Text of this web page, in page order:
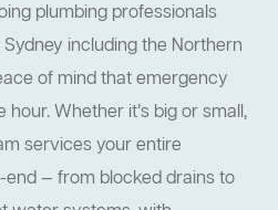
plumbing professionals
including the Northern
of mind that emergency
Whether it’s big or small,
services your entire
— from blocked drains to